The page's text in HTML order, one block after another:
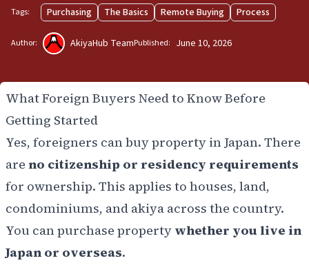
Tags: Purchasing The Basics Remote Buying Process
Author: AkiyaHub TeamPublished: June 10, 2026
What Foreign Buyers Need to Know Before
Getting Started
Yes, foreigners can buy property in Japan. There
are no citizenship or residency requirements
for ownership. This applies to houses, land,
condominiums, and akiya across the country.
You can purchase property whether you live in
Japan or overseas.